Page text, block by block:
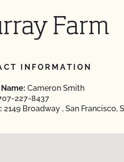
Farm
INFORMATION
Cameron Smith
227-8437
2149 Broadway , San Francisco,